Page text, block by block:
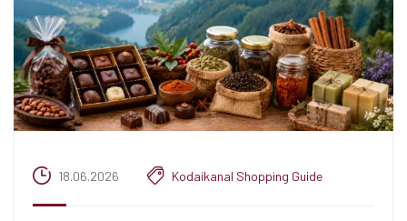
18.06.2026 Kodaikanal Shopping Guide